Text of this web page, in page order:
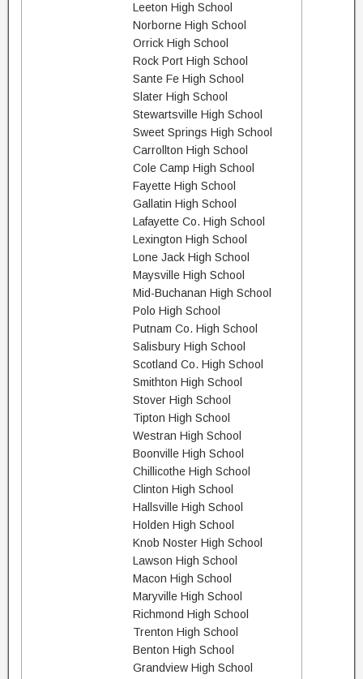
Leeton High School
Norborne High School
Orrick High School
Rock Port High School
Sante Fe High School
Slater High School
Stewartsville High School
Sweet Springs High School
Carrollton High School
Cole Camp High School
Fayette High School
Gallatin High School
Lafayette Co. High School
Lexington High School
Lone Jack High School
Maysville High School
Mid-Buchanan High School
Polo High School
Putnam Co. High School
Salisbury High School
Scotland Co. High School
Smithton High School
Stover High School
Tipton High School
Westran High School
Boonville High School
Chillicothe High School
Clinton High School
Hallsville High School
Holden High School
Knob Noster High School
Lawson High School
Macon High School
Maryville High School
Richmond High School
Trenton High School
Benton High School
Grandview High School